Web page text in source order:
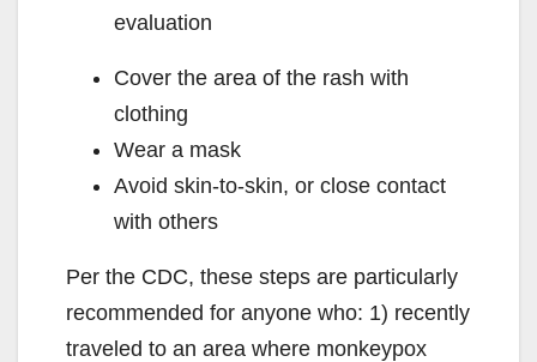
evaluation
Cover the area of the rash with
clothing
Wear a mask
Avoid skin-to-skin, or close contact
with others
Per the CDC, these steps are particularly
recommended for anyone who: 1) recently
traveled to an area where monkeypox